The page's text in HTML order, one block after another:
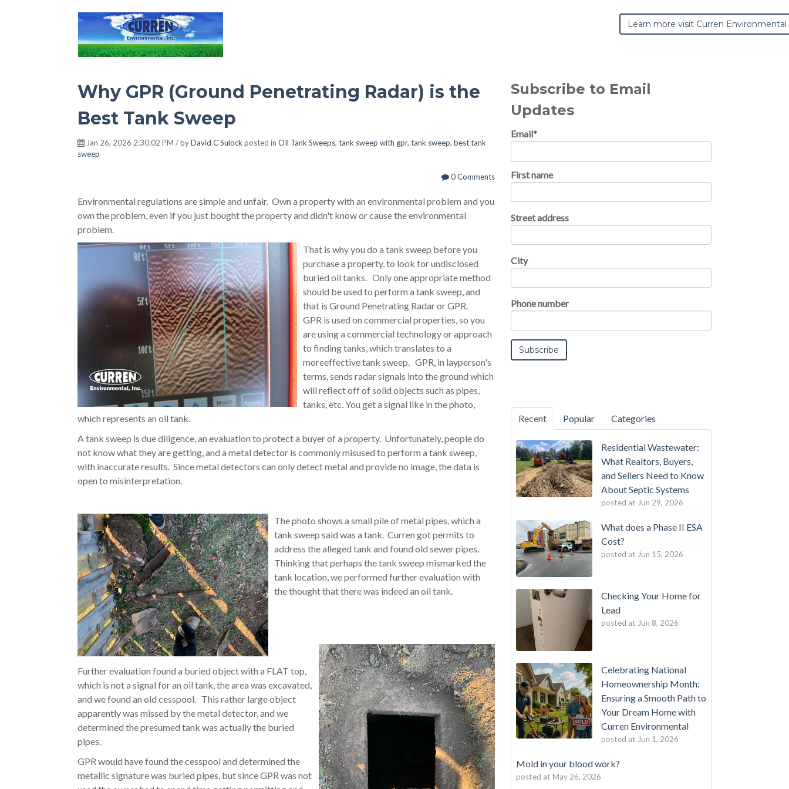
Learn more visit Curren Environmental
Hot Environmental Topics
Why GPR (Ground Penetrating Radar) is the
Best Tank Sweep
Jan 26, 2026 2:30:02 PM / byDavid C Sulock posted in OIl Tank Sweeps, tank sweep with gpr, tank sweep, best tank
sweep
0 Comments
Environmental regulations are simple and unfair. Own a property with an environmental problem and you
own the problem, even if you just bought the property and didn't know or cause the environmental
problem.
That is why you do a tank sweep before you
purchase a property, to look for undisclosed
buried oil tanks. Only one appropriate method
should be used to perform a tank sweep, and
that is Ground Penetrating Radar or GPR.
GPR is used on commercial properties, so you
are using a commercial technology or approach
to finding tanks, which translates to a
moreeffective tank sweep. GPR, in layperson's
terms, sends radar signals into the ground which
will reflect off of solid objects such as pipes,
tanks, etc. You get a signal like in the photo,
which represents an oil tank.
A tank sweep is due diligence, an evaluation to protect a buyer of a property. Unfortunately, people do
not know what they are getting, and a metal detector is commonly misused to perform a tank sweep,
with inaccurate results. Since metal detectors can only detect metal and provide no image, the data is
open to misinterpretation.
The photo shows a small pile of metal pipes, which a
tank sweep said was a tank. Curren got permits to
address the alleged tank and found old sewer pipes.
Thinking that perhaps the tank sweep mismarked the
tank location, we performed further evaluation with
the thought that there was indeed an oil tank.
Further evaluation found a buried object with a FLAT top,
which is not a signal for an oil tank, the area was excavated,
and we found an old cesspool. This rather large object
apparently was missed by the metal detector, and we
determined the presumed tank was actually the buried
pipes.
GPR would have found the cesspool and determined the
metallic signature was buried pipes, but since GPR was not
Subscribe to Email
Updates
Email*
First name
Street address
City
Phone number
Recent Popular Categories
Residential Wastewater:
What Realtors, Buyers,
and Sellers Need to Know
About Septic Systems
posted at Jun 29, 2026
What does a Phase II ESA
Cost?
posted at Jun 15, 2026
Checking Your Home for
Lead
posted at Jun 8, 2026
Celebrating National
Homeownership Month:
Ensuring a Smooth Path to
Your Dream Home with
Curren Environmental
posted at Jun 1, 2026
Mold in your blood work?
posted at May 26, 2026